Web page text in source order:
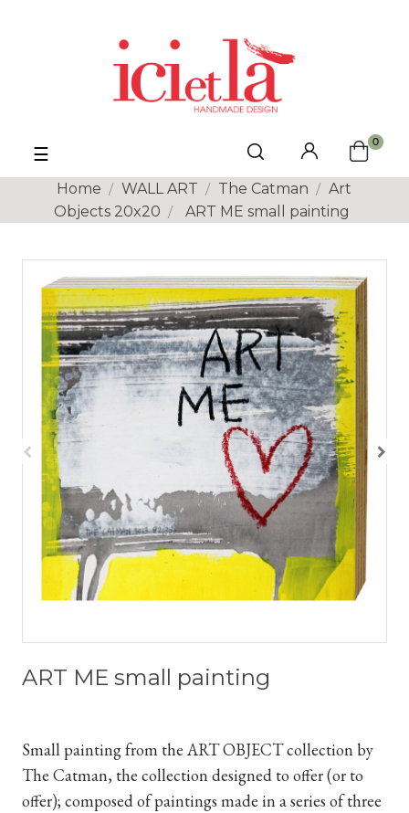
Toggle
navigation
☰
0
Home WALL ART The Catman
Art
Objects 20x20
ART ME small painting
ART ME small painting
Small painting from the ARTOBJECT collection by
The Catman, the collection designed to offer (or to
offer); composed of paintings made in a series of three